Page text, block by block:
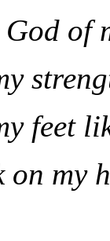
of
feet
on my